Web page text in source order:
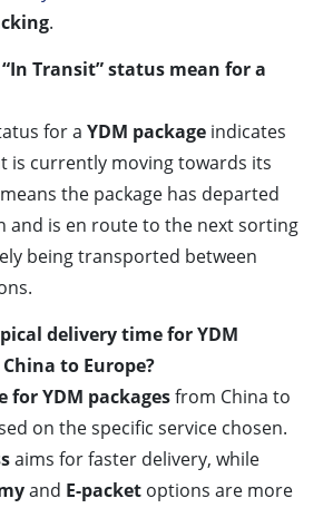
.
Transit” status mean for a
for a YDM package indicates
is currently moving towards its
the package has departed
and is en route to the next sorting
being transported between
delivery time for YDM
to Europe?
for YDM packagesfrom China to
on the specific service chosen.
aims for faster delivery, while
and E-packet options are more